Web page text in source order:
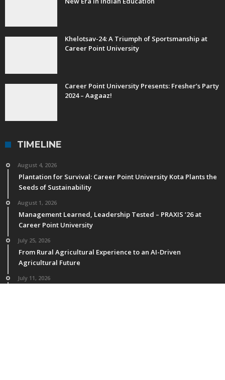
Khelotsav-24: A Triumph of Sportsmanship at
Career Point University
Career Point University Presents: Fresher’s Party
2024 – Aagaaz!
TIMELINE
August 4, 2026
Plantation for Survival: Career Point University Kota Plants the
Seeds of Sustainability
August 1, 2026
Management Learned, Leadership Tested – PRAXIS ’26 at
Career Point University
July 25, 2026
From Rural Agricultural Experience to an AI-Driven
Agricultural Future
July 11, 2026